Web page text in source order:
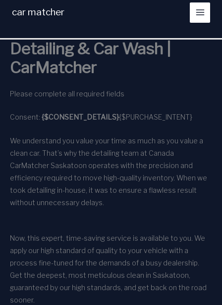
car matcher
Detailing & Car Wash |
CarMatcher
Please complete all required fields
Consent: {$CONSENT_DETAILS}{$PURCHASE_INTENT}
We understand you value your time as much as you value a
clean car. That’s why the detailing team at Canada
CarMatcher Saskatoon operates with the precision and
efficiency required to move high-quality inventory. When we
took detailing in-house, it was to ensure a flawless result
without unnecessary delays.
Now, this expert, time-saving service is available to you. We
apply our high standard of quality to your vehicle with a
process fine-tuned for the demands of a busy dealership.
Get the deepest, most meticulous clean in Saskatoon,
guaranteed by our high standards, and get back on the road
sooner.